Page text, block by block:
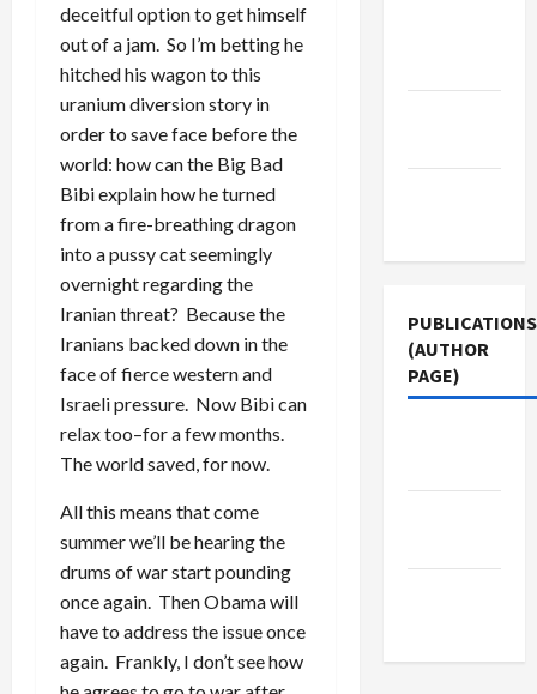
deceitful option to get himself
out of a jam. So I’m betting he
hitched his wagon to this
uranium diversion story in
order to save face before the
world: how can the Big Bad
Bibi explain how he turned
from a fire-breathing dragon
into a pussy cat seemingly
overnight regarding the
Iranian threat? Because the
Iranians backed down in the
face of fierce western and
Israeli pressure. Now Bibi can
relax too–for a few months.
The world saved, for now.
All this means that come
summer we’ll be hearing the
drums of war start pounding
once again. Then Obama will
have to address the issue once
again. Frankly, I don’t see how
PUBLICATIONS
(AUTHOR
PAGE)